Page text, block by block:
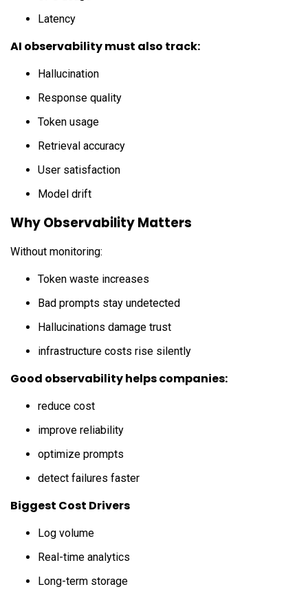
Latency
AI observability must also track:
Hallucination
Response quality
Token usage
Retrieval accuracy
User satisfaction
Model drift
Why Observability Matters
Without monitoring:
Token waste increases
Bad prompts stay undetected
Hallucinations damage trust
infrastructure costs rise silently
Good observability helps companies:
reduce cost
improve reliability
optimize prompts
detect failures faster
Biggest Cost Drivers
Log volume
Real-time analytics
Long-term storage